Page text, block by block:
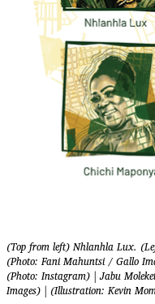
(Top from left) Nhlanhla Lux.
(Photo: Fani Mahuntsi / Gallo
(Photo: Instagram) | Jabu
Images) | (Illustration: Kevin